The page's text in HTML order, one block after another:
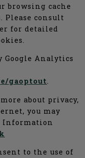
browsing cache
Please consult
for detailed
Google Analytics
gaoptout.
about privacy,
you may
to the use of